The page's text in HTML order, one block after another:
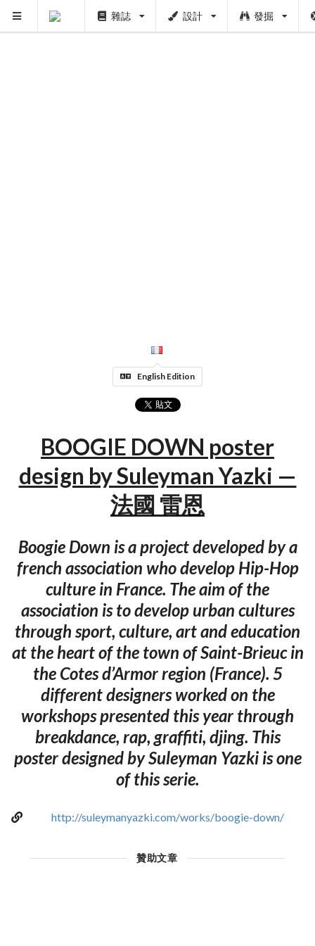
雜誌 設計 發掘
English Edition
BOOGIE DOWN poster
design by Suleyman Yazki —
法國 雷恩
Boogie Down is a project developed by a
french association who develop Hip-Hop
culture in France. The aim of the
association is to develop urban cultures
through sport, culture, art and education
at the heart of the town of Saint-Brieuc in
the Cotes d’Armor region (France). 5
different designers worked on the
workshops presented this year through
breakdance, rap, graffiti, djing. This
poster designed by Suleyman Yazki is one
of this serie.
http://suleymanyazki.com/works/boogie-down/
贊助文章